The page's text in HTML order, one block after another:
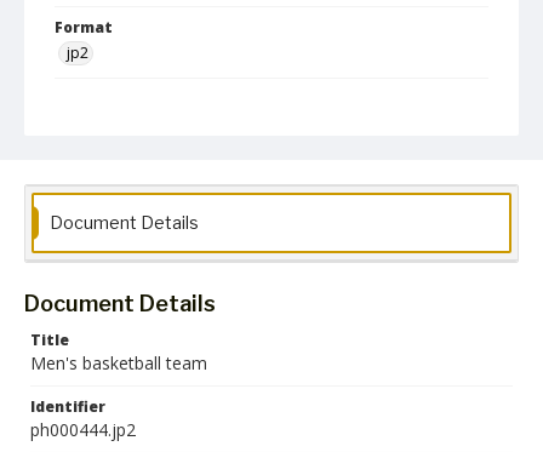
Format
jp2
Document Details
Document Details
Title
Men's basketball team
Identifier
ph000444.jp2